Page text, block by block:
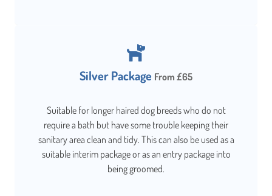
Silver Package From £65
Suitable for longer haired dog breeds who do not
require a bath but have some trouble keeping their
sanitary area clean and tidy. This can also be used as a
suitable interim package or as an entry package into
being groomed.